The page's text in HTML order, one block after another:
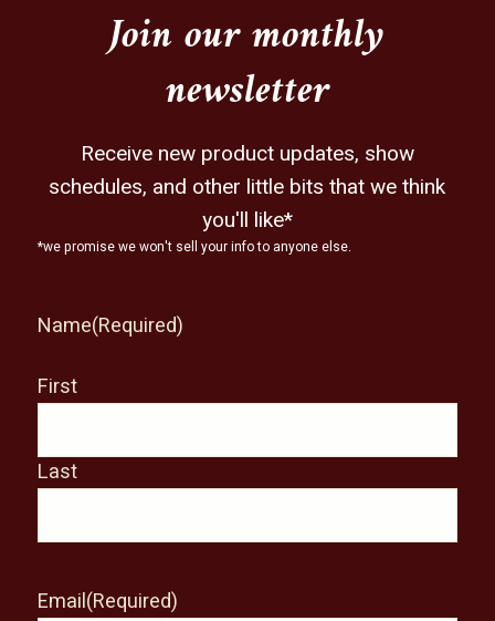
Join our monthly
newsletter
Receive new product updates, show
schedules, and other little bits that we think
you'll like*
*we promise we won't sell your info to anyone else.
Name(Required)
First
Last
Email(Required)